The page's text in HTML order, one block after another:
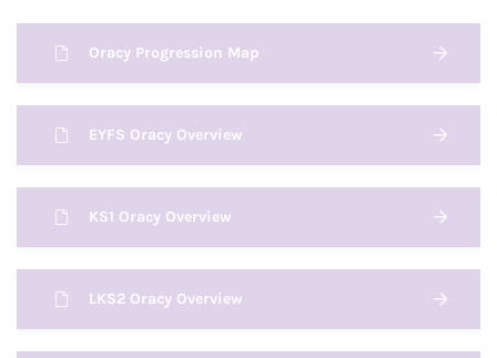
Oracy Progression Map
EYFS Oracy Overview
KS1 Oracy Overview
LKS2 Oracy Overview